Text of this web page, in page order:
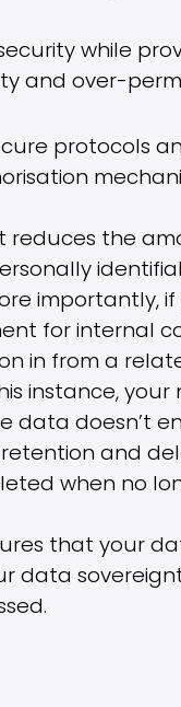
while
and over-
protocols
reduces the
importantly,
for internal
in from a
instance,
doesn’t
and
when no
that your
data